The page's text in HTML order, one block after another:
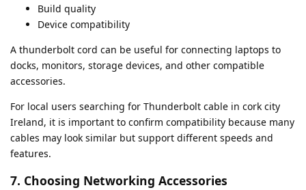
Build quality
Device compatibility
A thunderbolt cord can be useful for connecting laptops to
docks, monitors, storage devices, and other compatible
accessories.
For local users searching for Thunderbolt cable in cork city
Ireland, it is important to confirm compatibility because many
cables may look similar but support different speeds and
features.
7. Choosing Networking Accessories